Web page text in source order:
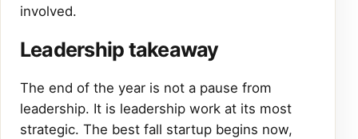
involved.
Leadership takeaway
The end of the year is not a pause from
leadership. It is leadership work at its most
strategic. The best fall startup begins now,